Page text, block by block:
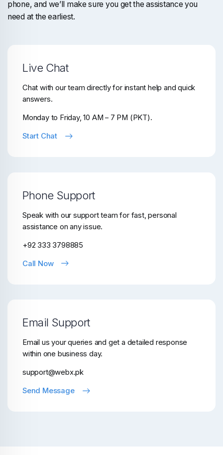
phone, and we’ll make sure you get the assistance you
need at the earliest.
Live Chat
Chat with our team directly for instant help and quick
answers.
Monday to Friday, 10 AM – 7 PM (PKT).
Start Chat
Phone Support
Speak with our support team for fast, personal
assistance on any issue.
+92 333 3798885
Call Now
Email Support
Email us your queries and get a detailed response
within one business day.
support@webx.pk
Send Message